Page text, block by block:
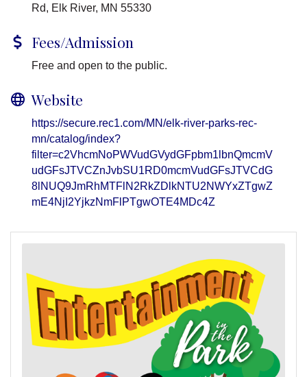
Rd, Elk River, MN 55330
Fees/Admission
Free and open to the public.
Website
https://secure.rec1.com/MN/elk-river-parks-rec-
mn/catalog/index?
filter=c2VhcmNoPWVudGVydGFpbm1lbnQmcmV
udGFsJTVCZnJvbSU1RD0mcmVudGFsJTVCdG
8lNUQ9JmRhMTFlN2RkZDlkNTU2NWYxZTgwZ
mE4NjI2YjkzNmFlPTgwOTE4MDc4Z